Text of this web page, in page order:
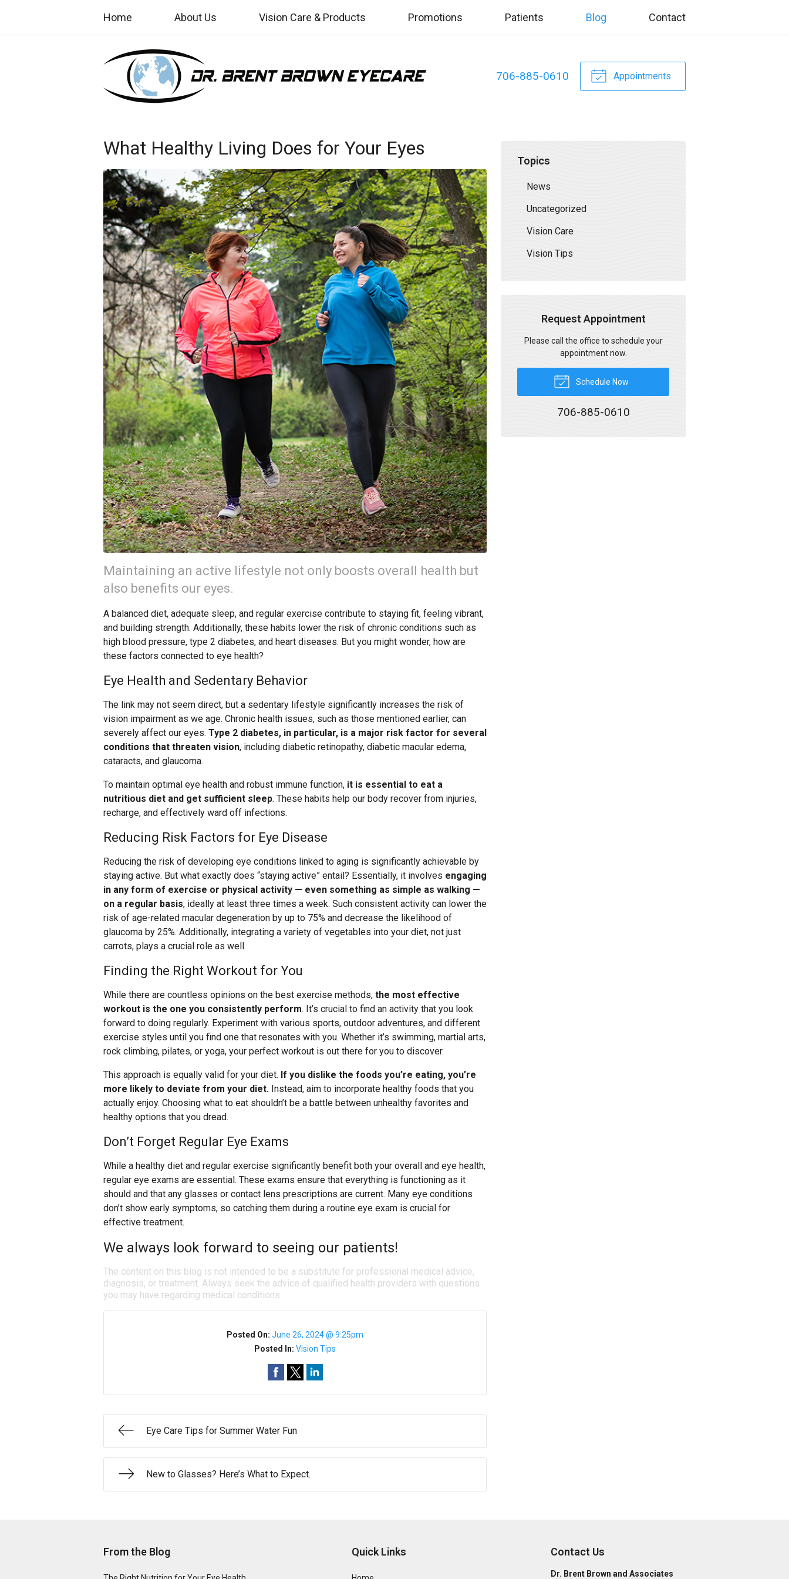
Home About Us Vision Care & Products Promotions Patients Blog Contact
706-885-0610 Appointments
What Healthy Living Does for Your Eyes
Maintaining an active lifestyle not only boosts overall health but
also benefits our eyes.
A balanced diet, adequate sleep, and regular exercise contribute to staying fit, feeling vibrant,
and building strength. Additionally, these habits lower the risk of chronic conditions such as
high blood pressure, type 2 diabetes, and heart diseases. But you might wonder, how are
these factors connected to eye health?
Eye Health and Sedentary Behavior
The link may not seem direct, but a sedentary lifestyle significantly increases the risk of
vision impairment as we age. Chronic health issues, such as those mentioned earlier, can
severely affect our eyes. Type 2 diabetes, in particular, is a major risk factor for several
conditions that threaten vision, including diabetic retinopathy, diabetic macular edema,
cataracts, and glaucoma.
To maintain optimal eye health and robust immune function, it is essential to eat a
nutritious diet and get sufficient sleep. These habits help our body recover from injuries,
recharge, and effectively ward off infections.
Reducing Risk Factors for Eye Disease
Reducing the risk of developing eye conditions linked to aging is significantly achievable by
staying active. But what exactly does “staying active” entail? Essentially, it involves engaging
in any form of exercise or physical activity — even something as simple as walking —
on a regular basis, ideally at least three times a week. Such consistent activity can lower the
risk of age-related macular degeneration by up to 75% and decrease the likelihood of
glaucoma by 25%. Additionally, integrating a variety of vegetables into your diet, not just
carrots, plays a crucial role as well.
Finding the Right Workout for You
While there are countless opinions on the best exercise methods, the most effective
workout is the one you consistently perform. It’s crucial to find an activity that you look
forward to doing regularly. Experiment with various sports, outdoor adventures, and different
exercise styles until you find one that resonates with you. Whether it’s swimming, martial arts,
rock climbing, pilates, or yoga, your perfect workout is out there for you to discover.
This approach is equally valid for your diet. If you dislike the foods you’re eating, you’re
more likely to deviate from your diet. Instead, aim to incorporate healthy foods that you
actually enjoy. Choosing what to eat shouldn’t be a battle between unhealthy favorites and
healthy options that you dread.
Don’t Forget Regular Eye Exams
While a healthy diet and regular exercise significantly benefit both your overall and eye health,
regular eye exams are essential. These exams ensure that everything is functioning as it
should and that any glasses or contact lens prescriptions are current. Many eye conditions
don’t show early symptoms, so catching them during a routine eye exam is crucial for
effective treatment.
We always look forward to seeing our patients!
The content on this blog is not intended to be a substitute for professional medical advice,
diagnosis, or treatment. Always seek the advice of qualified health providers with questions
you may have regarding medical conditions.
Posted On:June 26, 2024 @ 9:25pm
Posted In:Vision Tips
Eye Care Tips for Summer Water Fun
New to Glasses? Here’s What to Expect.
Topics
News
Uncategorized
Vision Care
Vision Tips
Request Appointment
Please call the office to schedule your
appointment now.
Schedule Now
706-885-0610
From the Blog Quick Links Contact Us
Dr. Brent Brown and Associates